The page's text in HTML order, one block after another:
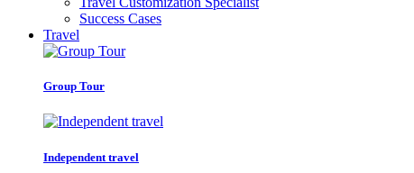
Success Cases
Travel
Group Tour
Independent travel